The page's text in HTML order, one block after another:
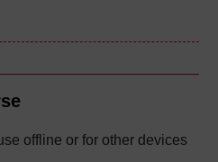
offline or for other devices